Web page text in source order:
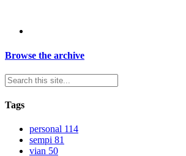
Browse the archive
Tags
personal 114
sempi 81
vian 50